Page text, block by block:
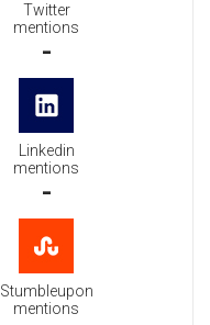
Twitter
mentions
-
Linkedin
mentions
-
Stumbleupon
mentions